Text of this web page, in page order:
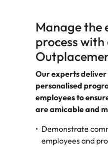
Manage the
process with
Our experts
personalised
employees to
are amicable and
Demonstrate
employees and